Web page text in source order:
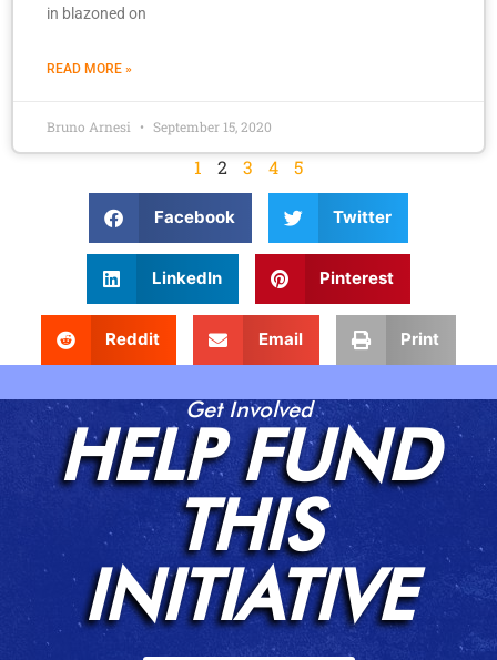
in blazoned on
READ MORE »
Bruno Arnesi September 15, 2020
1 2 3 4 5
Facebook Twitter
LinkedIn Pinterest
Reddit Email Print
Get Involved
HELP FUND
THIS
INITIATIVE